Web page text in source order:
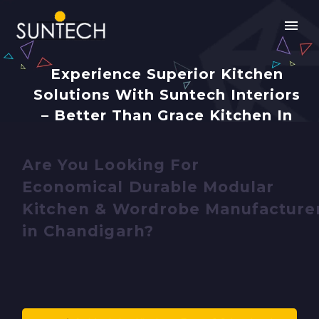
Experience Superior Kitchen
Solutions With Suntech Interiors
– Better Than Grace Kitchen In
Are You Looking For
Economical Durable Modular
Kitchen & Wordrobe
in Chandigarh?